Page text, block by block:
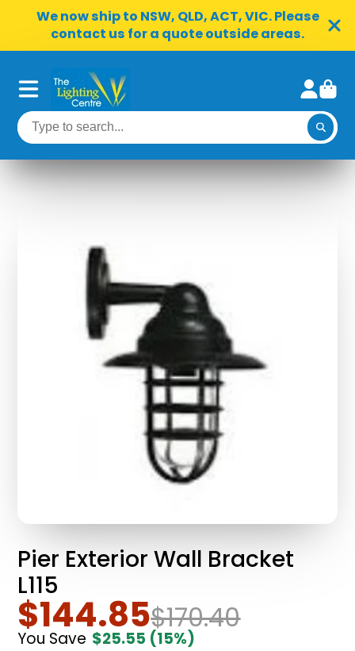
We now ship to NSW, QLD, ACT, VIC. Please
contact us for a quote outside areas.
Pier Exterior Wall Bracket
L115
$144.85$170.40
You Save $25.55 (15%)